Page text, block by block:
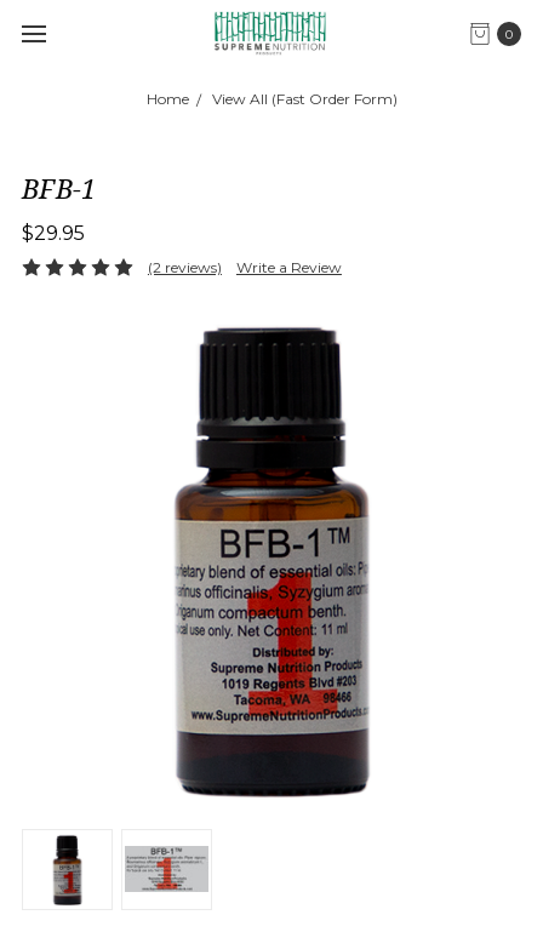
0
Home View All (Fast Order Form)
BFB-1
$29.95
(2 reviews) Write a Review